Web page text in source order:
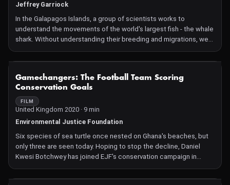
Jeffrey Garriock
In the Galapagos Islands, a group of scientists works to
understand the movements of the world's largest fish - the whale
shark. Without understanding their breeding and migrations, we
cannot hope to protect them. The scientists of the Galapagos
Whale Shark Project head north to Darwin Island to uncover the
Gamechangers: The Football Team Scoring
Conservation Goals
FILM
United Kingdom 2020 · 9 min
Environmental Justice Foundation
Six species of sea turtle once nested on Ghana's beaches, but
only three are seen today. Hoping to stop the decline, Daniel
Kwesi Botchwey has joined EJF's conservation campaign in
Gomoa Fetteh, a coastal town in the Central Region of Ghana. A
local project officer who also happens to be a football coach,